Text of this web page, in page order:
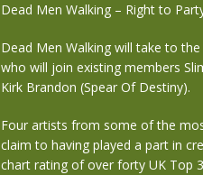
Dead Men Walking – Right to
Dead Men Walking will take to
who will join existing members
Kirk Brandon (Spear Of Destiny).
Four artists from some of the
claim to having played a part in
chart rating of over forty UK Top